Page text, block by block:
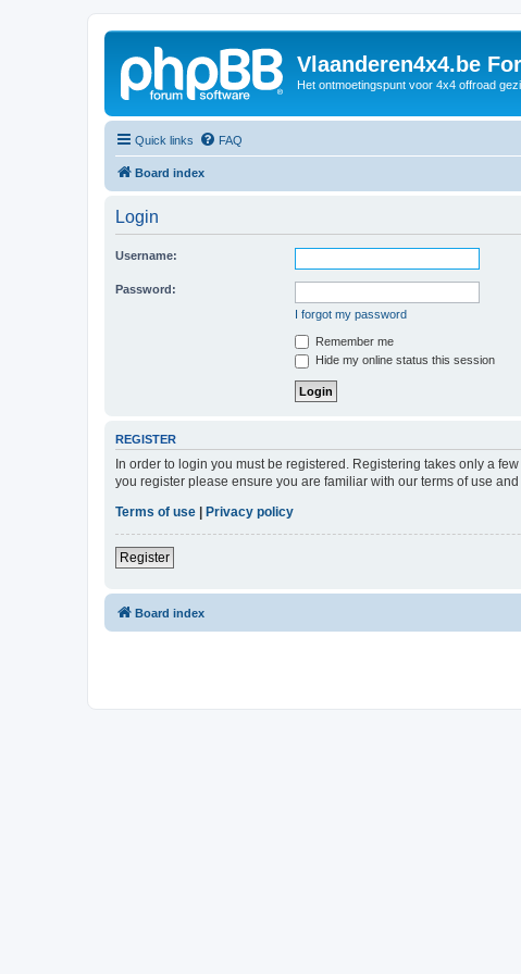
Vlaanderen4x4.be
Het ontmoetingspunt voor 4x4 offroad
Quick links FAQ
Board index
Login
Username:
Password:
I forgot my password
Remember me
Hide my online status this session
REGISTER
In order to login you must be registered. Registering takes only a
you register please ensure you are familiar with our terms of use
Terms of use
Privacy policy
Register
Board index